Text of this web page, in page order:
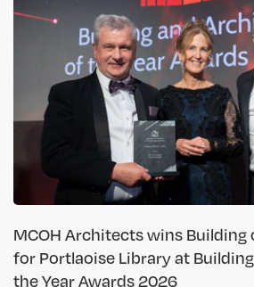
MCOH Architects wins Building
for Portlaoise Library at
the Year Awards 2026